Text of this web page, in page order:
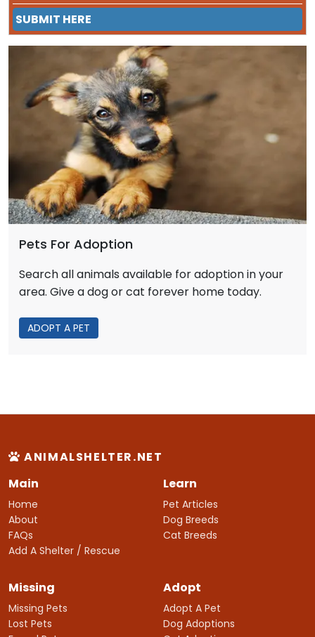
SUBMIT HERE
Pets For Adoption
Search all animals available for adoption in your
area. Give a dog or cat forever home today.
ADOPT A PET
ANIMALSHELTER.NET
Main
Home
About
FAQs
Add A Shelter / Rescue
Learn
Pet Articles
Dog Breeds
Cat Breeds
Missing
Missing Pets
Lost Pets
Adopt
Adopt A Pet
Dog Adoptions